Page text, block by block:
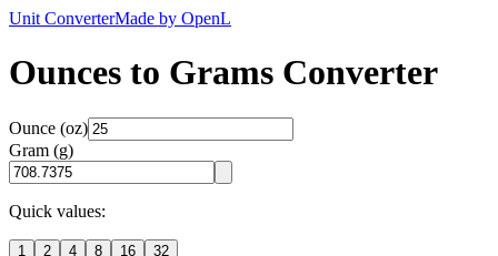
Unit ConverterMade by OpenL
Ounces to Grams Converter
Ounce (oz)
Gram (g)
Quick values:
1 2 4 8 16 32